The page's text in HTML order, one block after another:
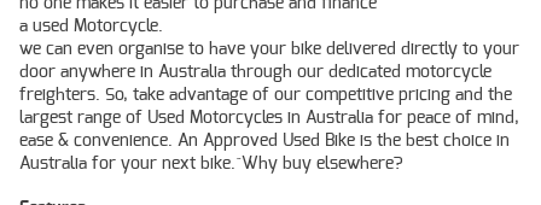
a used Motorcycle.
we can even organise to have your bike delivered directly to your
door anywhere in Australia through our dedicated motorcycle
freighters. So, take advantage of our competitive pricing and the
largest range of Used Motorcycles in Australia for peace of mind,
ease & convenience. An Approved Used Bike is the best choice in
Australia for your next bike.^Why buy elsewhere?